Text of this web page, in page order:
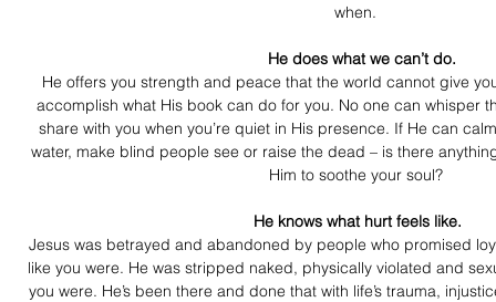
when.
   He does what we can’t do.
He offers you strength and peace that the world cannot give
accomplish what His book can do for you. No one can whisper
share with you when you’re quiet in His presence. If He can
water, make blind people see or raise the dead – is there
Him to soothe your soul?
He knows what hurt feels like.
Jesus was betrayed and abandoned by people who promised
like you were. He was stripped naked, physically violated and
you were. He’s been there and done that with life’s trauma,